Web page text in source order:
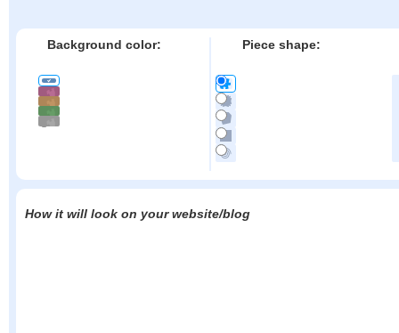
Background color: Piece shape:
How it will look on your website/blog